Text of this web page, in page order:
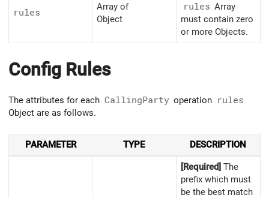
rules
Array of
Object
rules Array
must contain zero
or more Objects.
Config Rules
The attributes for each CallingParty operation rules
Object are as follows.
PARAMETER TYPE DESCRIPTION
[Required] The
prefix which must
be the best match